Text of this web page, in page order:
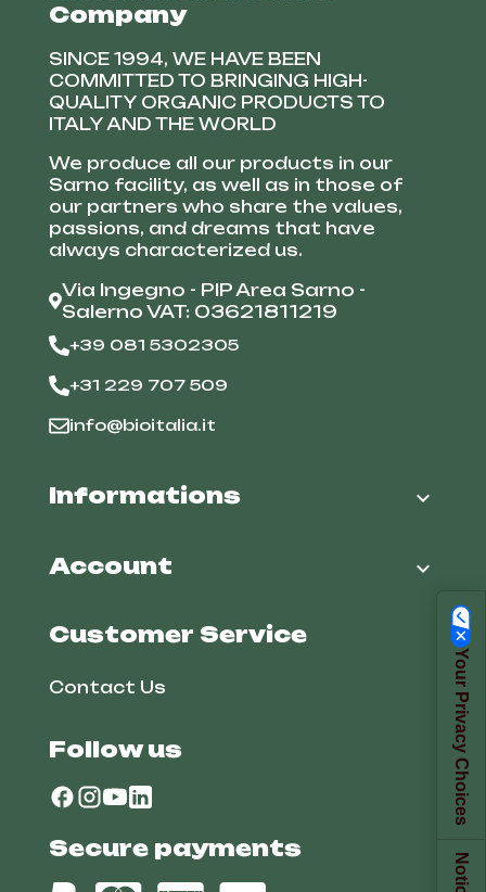
Company
SINCE 1994, WE HAVE BEEN
COMMITTED TO BRINGING HIGH-
QUALITY ORGANIC PRODUCTS TO
ITALY AND THE WORLD
We produce all our products in our
Sarno facility, as well as in those of
our partners who share the values,
passions, and dreams that have
always characterized us.
Via Ingegno - PIP Area Sarno -
Salerno VAT: 03621811219
+39 081 5302305
+31 229 707 509
info@bioitalia.it
Informations 
Account 
Customer Service
Contact Us
Follow us
Secure payments
Your Privacy Choices